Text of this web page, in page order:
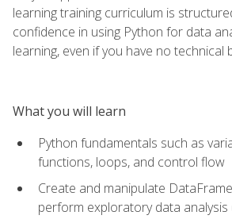
learning training curriculum is
confidence in using Python for data
learning, even if you have no technical
What you will learn
Python fundamentals such as
functions, loops, and control flow
Create and manipulate
perform exploratory data analysis